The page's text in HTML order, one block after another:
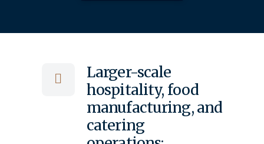
Larger-scale
hospitality, food
manufacturing, and
catering